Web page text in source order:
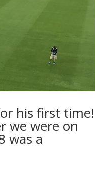
his first time!
we were on
was a